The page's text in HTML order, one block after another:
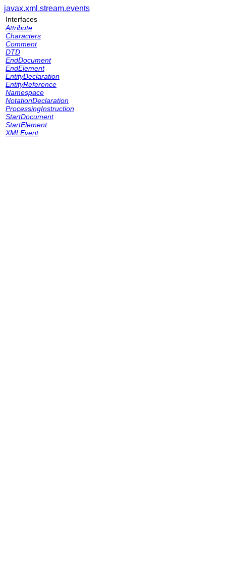
javax.xml.stream.events
Interfaces
Attribute
Characters
Comment
DTD
EndDocument
EndElement
EntityDeclaration
EntityReference
Namespace
NotationDeclaration
ProcessingInstruction
StartDocument
StartElement
XMLEvent